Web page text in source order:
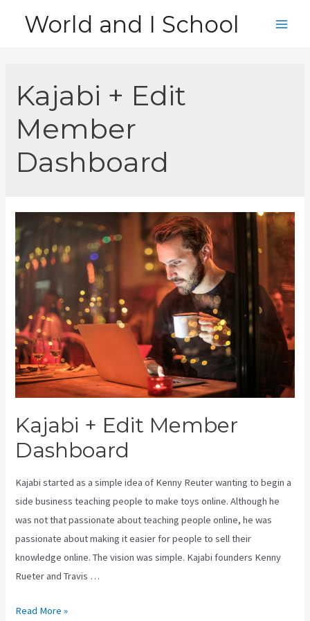
World and I School
Kajabi + Edit
Member
Dashboard
Kajabi + Edit Member
Dashboard
Kajabi started as a simple idea of Kenny Reuter wanting to begin a
side business teaching people to make toys online. Although he
was not that passionate about teaching people online, he was
passionate about making it easier for people to sell their
knowledge online. The vision was simple. Kajabi founders Kenny
Rueter and Travis …
Kajabi
Read More »